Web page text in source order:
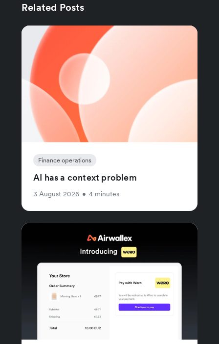
Related Posts
Finance operations
AI has a context problem
3 August 2026 • 4 minutes